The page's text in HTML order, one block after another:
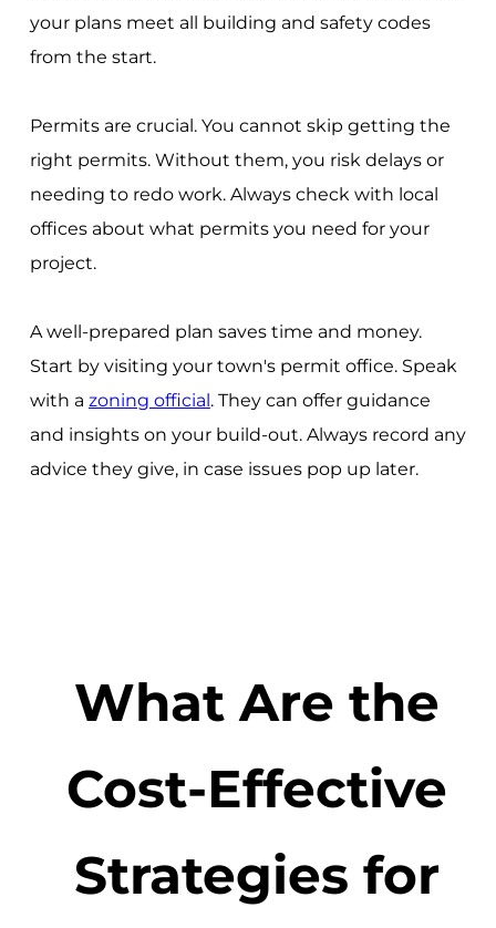
your plans meet all building and safety codes
from the start.
Permits are crucial. You cannot skip getting the
right permits. Without them, you risk delays or
needing to redo work. Always check with local
offices about what permits you need for your
project.
A well-prepared plan saves time and money.
Start by visiting your town's permit office. Speak
with a zoning official. They can offer guidance
and insights on your build-out. Always record any
advice they give, in case issues pop up later.
What Are the
Cost-Effective
Strategies for